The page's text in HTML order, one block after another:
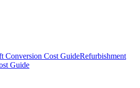
Conversion Cost GuideRefurbishment
Guide